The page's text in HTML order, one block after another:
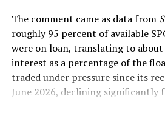
The comment came as data from
roughly 95 percent of available
were on loan, translating to
interest as a percentage of the
traded under pressure since its
June 2026, declining significantly